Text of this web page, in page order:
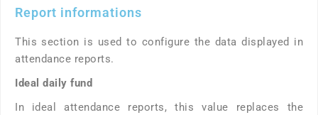
Report informations
This section is used to configure the data displayed in
attendance reports.
Ideal daily fund
In ideal attendance reports, this value replaces the